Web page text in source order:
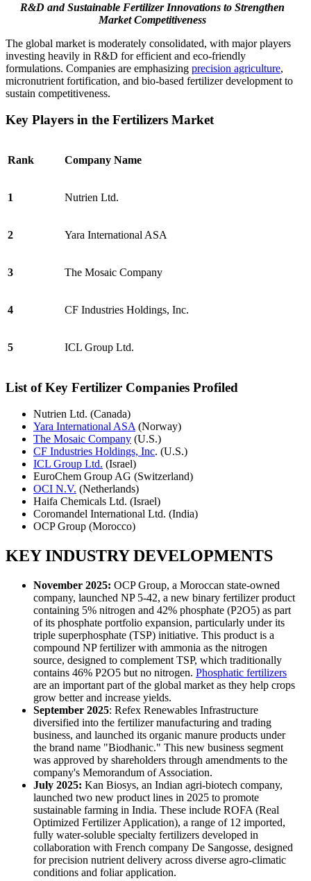
R&D and Sustainable Fertilizer Innovations to Strengthen
Market Competitiveness
The global market is moderately consolidated, with major players
investing heavily in R&D for efficient and eco-friendly
formulations. Companies are emphasizing precision agriculture,
micronutrient fortification, and bio-based fertilizer development to
sustain competitiveness.
Key Players in the Fertilizers Market
Rank Company Name
1 Nutrien Ltd.
2 Yara International ASA
3 The Mosaic Company
4 CF Industries Holdings, Inc.
5 ICL Group Ltd.
List of Key Fertilizer Companies Profiled
Nutrien Ltd. (Canada)
Yara International ASA (Norway)
The Mosaic Company (U.S.)
CF Industries Holdings, Inc. (U.S.)
ICL Group Ltd. (Israel)
EuroChem Group AG (Switzerland)
OCI N.V. (Netherlands)
Haifa Chemicals Ltd. (Israel)
Coromandel International Ltd. (India)
OCP Group (Morocco)
KEY INDUSTRY DEVELOPMENTS
November 2025: OCP Group, a Moroccan state-owned
company, launched NP 5-42, a new binary fertilizer product
containing 5% nitrogen and 42% phosphate (P2O5) as part
of its phosphate portfolio expansion, particularly under its
triple superphosphate (TSP) initiative. This product is a
compound NP fertilizer with ammonia as the nitrogen
source, designed to complement TSP, which traditionally
contains 46% P2O5 but no nitrogen. Phosphatic fertilizers
are an important part of the global market as they help crops
grow better and increase yields.
September 2025: Refex Renewables Infrastructure
diversified into the fertilizer manufacturing and trading
business, and launched its organic manure products under
the brand name "Biodhanic." This new business segment
was approved by shareholders through amendments to the
company's Memorandum of Association.
July 2025: Kan Biosys, an Indian agri-biotech company,
launched two new product lines in 2025 to promote
sustainable farming in India. These include ROFA (Real
Optimized Fertilizer Application), a range of 12 imported,
fully water-soluble specialty fertilizers developed in
collaboration with French company De Sangosse, designed
for precision nutrient delivery across diverse agro-climatic
conditions and foliar application.